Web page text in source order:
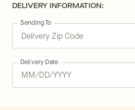
DELIVERY INFORMATION:
Sending To
Delivery Date